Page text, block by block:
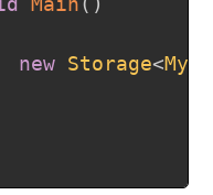
new Storage<